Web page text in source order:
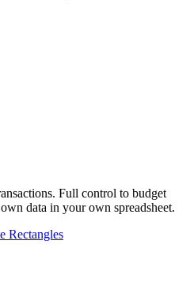
Full control to budget
data in your own spreadsheet.
Rectangles